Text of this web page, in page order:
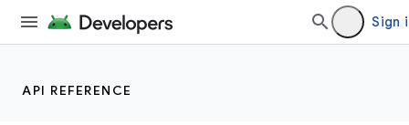
Sign
API REFERENCE